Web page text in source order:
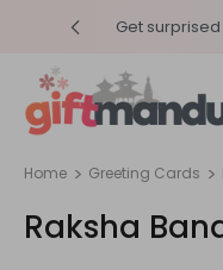
Get surprised
Home Greeting Cards
Raksha